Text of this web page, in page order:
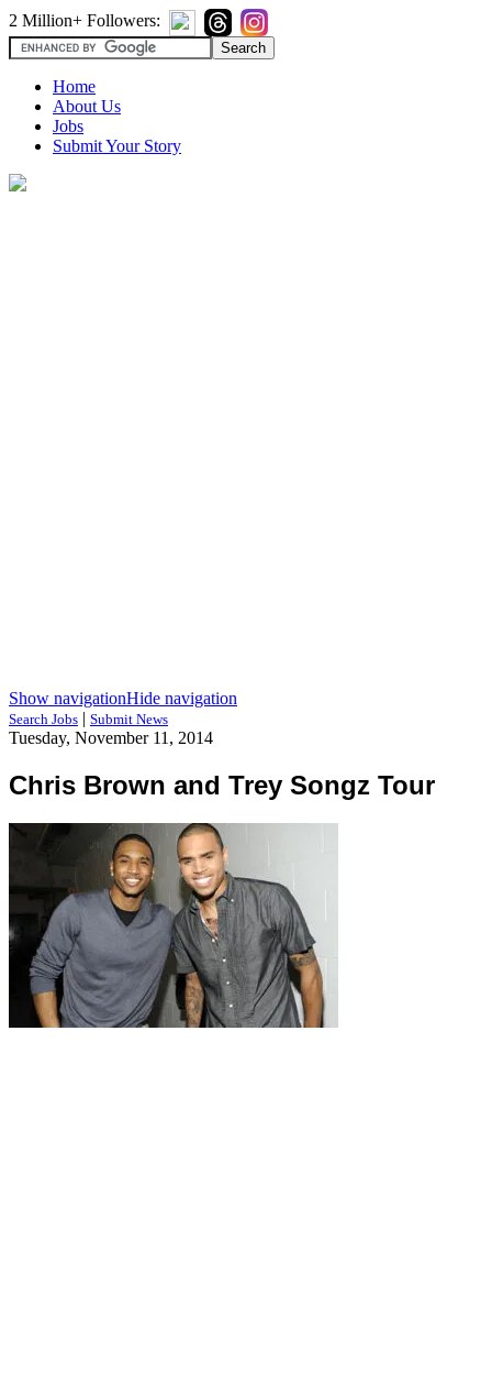
2 Million+ Followers:
Home
About Us
Jobs
Submit Your Story
Show navigationHide navigation
Search Jobs | Submit News
Tuesday, November 11, 2014
Chris Brown and Trey Songz Tour